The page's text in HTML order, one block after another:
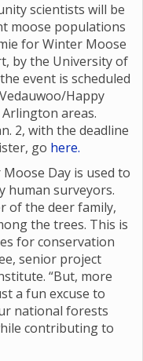
scientists will be
moose populations
for Winter Moose
by the University of
event is scheduled
Happy
Arlington areas.
2, with the deadline
go here.
Day is used to
human surveyors.
of the deer family,
the trees. This is
for conservation
senior project
“But, more
a fun excuse to
national forests
contributing to